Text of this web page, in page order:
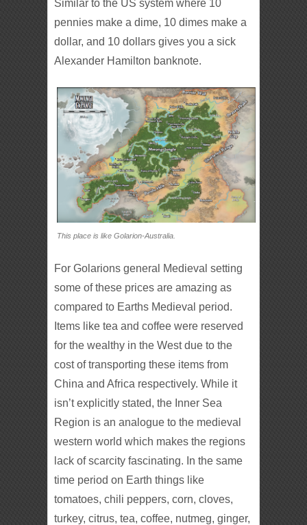
Similar to the US system where 10
pennies make a dime, 10 dimes make a
dollar, and 10 dollars gives you a sick
Alexander Hamilton banknote.
This place is like Golarion-Australia.
For Golarions general Medieval setting
some of these prices are amazing as
compared to Earths Medieval period.
Items like tea and coffee were reserved
for the wealthy in the West due to the
cost of transporting these items from
China and Africa respectively. While it
isn’t explicitly stated, the Inner Sea
Region is an analogue to the medieval
western world which makes the regions
lack of scarcity fascinating. In the same
time period on Earth things like
tomatoes, chili peppers, corn, cloves,
turkey, citrus, tea, coffee, nutmeg, ginger,